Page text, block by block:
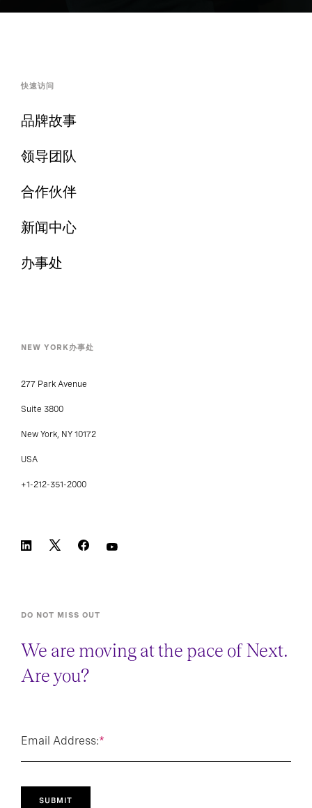
快速访问
品牌故事
领导团队
合作伙伴
新闻中心
办事处
NEW YORK办事处
277 Park Avenue
Suite 3800
New York, NY 10172
USA
+1-212-351-2000
DO NOT MISS OUT
We are moving at the pace of Next.
Are you?
*
Email Address:
SUBMIT